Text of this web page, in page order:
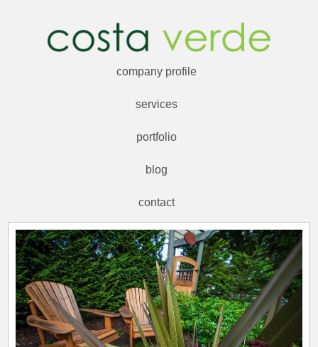
company profile
services
portfolio
blog
contact